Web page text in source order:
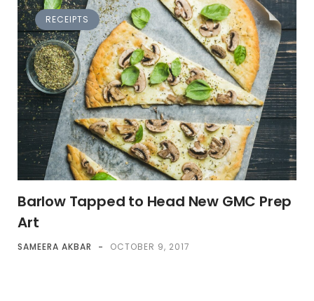
RECEIPTS
Barlow Tapped to Head New GMC Prep
Art
SAMEERA AKBAR - OCTOBER 9, 2017